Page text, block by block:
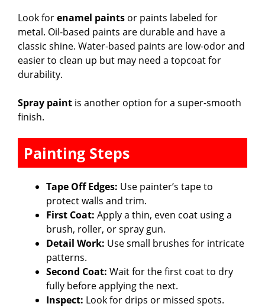
Look forenamel paints or paints labeled for
metal. Oil-based paints are durable and have a
classic shine. Water-based paints are low-odor and
easier to clean up but may need a topcoat for
durability.
Spray paint is another option for a super-smooth
finish.
Painting Steps
Tape Off Edges: Use painter’s tape to
protect walls and trim.
First Coat: Apply a thin, even coat using a
brush, roller, or spray gun.
Detail Work: Use small brushes for intricate
patterns.
Second Coat: Wait for the first coat to dry
fully before applying the next.
Inspect: Look for drips or missed spots.